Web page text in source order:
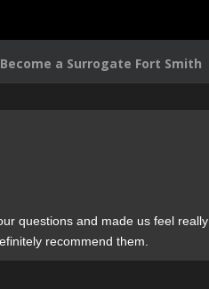
Become a Surrogate Fort Smith
questions and made us feel really
recommend them.